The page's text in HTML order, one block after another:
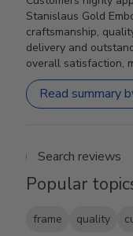
Stanislaus Gold
craftsmanship,
delivery and
overall satisfaction,
Read summary
Popular
frame quality